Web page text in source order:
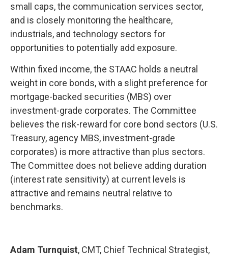
small caps, the communication services sector,
and is closely monitoring the healthcare,
industrials, and technology sectors for
opportunities to potentially add exposure.
Within fixed income, the STAAC holds a neutral
weight in core bonds, with a slight preference for
mortgage-backed securities (MBS) over
investment-grade corporates. The Committee
believes the risk-reward for core bond sectors (U.S.
Treasury, agency MBS, investment-grade
corporates) is more attractive than plus sectors.
The Committee does not believe adding duration
(interest rate sensitivity) at current levels is
attractive and remains neutral relative to
benchmarks.
Adam Turnquist, CMT, Chief Technical Strategist,